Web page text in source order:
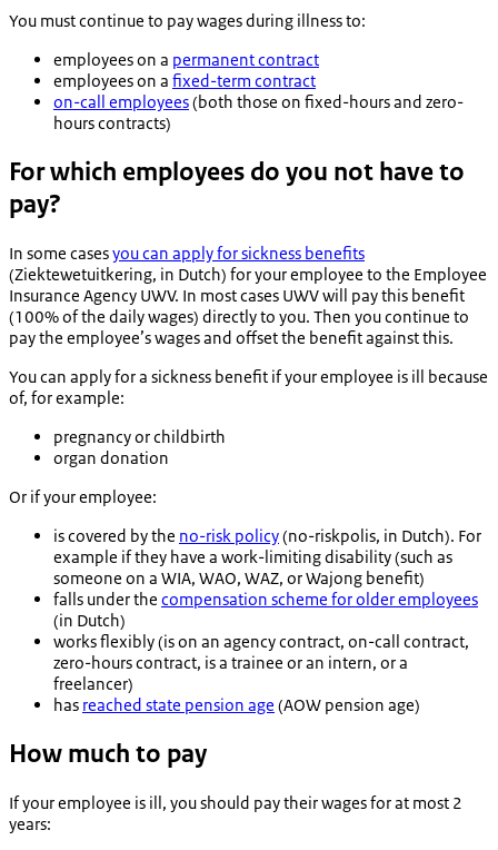
You must continue to pay wages during illness to:
employees on a permanent contract
employees on a fixed-term contract
on-call employees(both those on fixed-hours and zero-
hours contracts)
For which employees do you not have to
pay?
In some casesyou can apply for sickness benefits
(Ziektewetuitkering, in Dutch) for your employee to the Employee
Insurance Agency UWV. In most cases UWV will pay this benefit
(100% of the daily wages) directly to you. Then you continue to
pay the employee’s wages and offset the benefit against this.
You can apply for a sickness benefit if your employee is ill because
of, for example:
pregnancy or childbirth
organ donation
Or if your employee:
is covered by the no-risk policy(no-riskpolis, in Dutch). For
example if they have a work-limiting disability (such as
someone on a WIA, WAO, WAZ, or Wajong benefit)
falls under the compensation scheme for older employees
(in Dutch)
works flexibly (is on an agency contract, on-call contract,
zero-hours contract, is a trainee or an intern, or a
freelancer)
has reached state pension age (AOW pension age)
How much to pay
If your employee is ill, you should pay their wages for at most 2
years: